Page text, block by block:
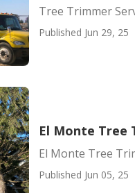
Tree Trimmer
Published Jun 29, 25
El Monte Tree
El Monte Tree
Published Jun 05, 25